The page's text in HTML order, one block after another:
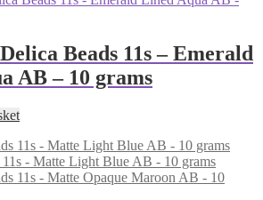
Beads 11s – Emerald
AB – 10 grams
- Matte Light Blue AB - 10 grams